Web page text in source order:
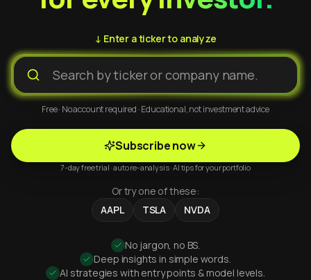
↓ Enter a ticker to analyze
Free · No account required · Educational, not investment advice
Subscribe now
7-day free trial · auto re-analysis · AI tips for your portfolio
Or try one of these:
AAPL
TSLA NVDA
No jargon, no BS.
Deep insights in simple words.
AI strategies with entry points & model levels.